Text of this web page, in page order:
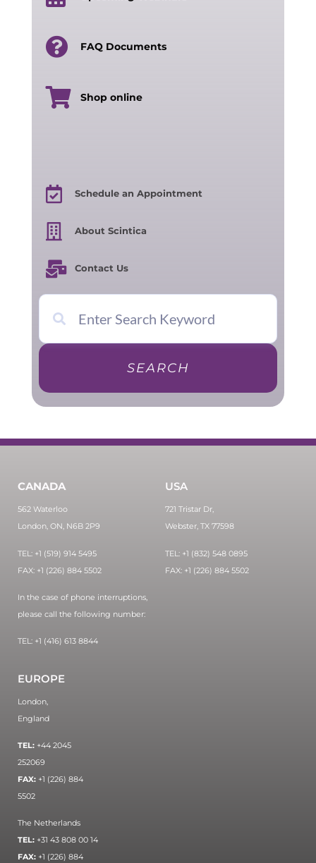
FAQ Documents
Shop online
Schedule an Appointment
About Scintica
Contact Us
SEARCH
CANADA
562 Waterloo
London, ON, N6B 2P9
TEL: +1 (519) 914 5495
FAX: +1 (226) 884 5502
In the case of phone interruptions,
please call the following number:
TEL: +1 (416) 613 8844
USA
721 Tristar Dr,
Webster, TX 77598
TEL: +1 (832) 548 0895
FAX: +1 (226) 884 5502
EUROPE
London,
England
TEL: +44 2045
252069
FAX: +1 (226) 884
5502
The Netherlands
TEL: +31 43 808 00 14
FAX: +1 (226) 884